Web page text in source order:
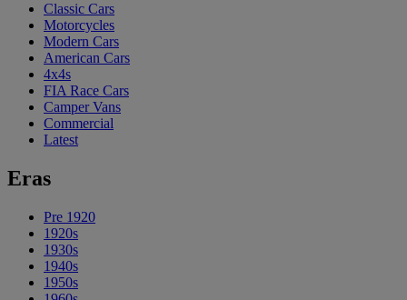
Classic Cars
Motorcycles
Modern Cars
American Cars
4x4s
FIA Race Cars
Camper Vans
Commercial
Latest
Eras
Pre 1920
1920s
1930s
1940s
1950s